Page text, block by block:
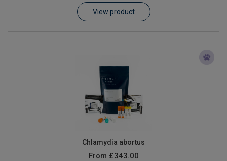
View product
Chlamydia abortus
From £343.00